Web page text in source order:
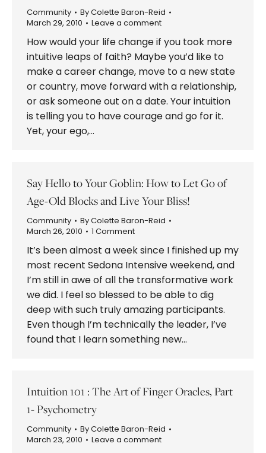
Community ByColette Baron-Reid
March 29, 2010
Leave a comment
How would your life change if you took more
intuitive leaps of faith? Maybe you’d like to
make a career change, move to a new state
or country, move forward with a relationship,
or ask someone out on a date. Your intuition
is telling you to have courage and go for it.
Yet, your ego,…
Say Hello to Your Goblin: How to Let Go of
Age-Old Blocks and Live Your Bliss!
Community ByColette Baron-Reid
March 26, 2010
1 Comment
It’s been almost a week since I finished up my
most recent Sedona Intensive weekend, and
I’m still in awe of all the transformative work
we did. I feel so blessed to be able to dig
deep with such truly amazing participants.
Even though I’m technically the leader, I’ve
found that I learn something new…
Intuition 101 : The Art of Finger Oracles, Part
1- Psychometry
Community ByColette Baron-Reid
March 23, 2010
Leave a comment